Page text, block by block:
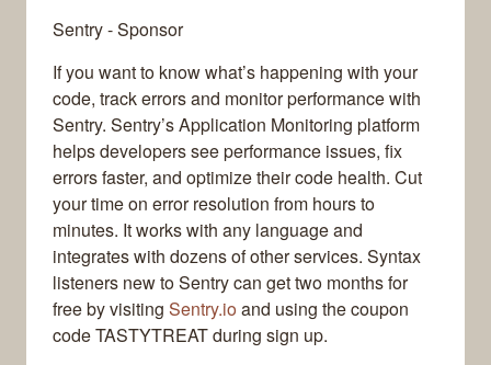
Sentry - Sponsor
If you want to know what’s happening with your
code, track errors and monitor performance with
Sentry. Sentry’s Application Monitoring platform
helps developers see performance issues, fix
errors faster, and optimize their code health. Cut
your time on error resolution from hours to
minutes. It works with any language and
integrates with dozens of other services. Syntax
listeners new to Sentry can get two months for
free by visiting Sentry.ioand using the coupon
code TASTYTREAT during sign up.